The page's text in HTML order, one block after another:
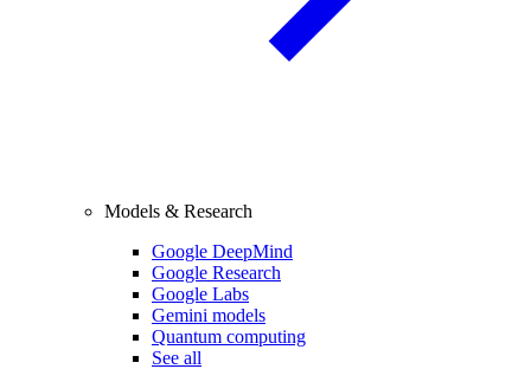
Models & Research
Google DeepMind
Google Research
Google Labs
Gemini models
Quantum computing
See all